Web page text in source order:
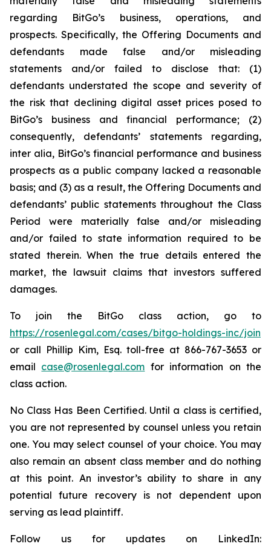
regarding BitGo’s business, operations, and
prospects. Specifically, the Offering Documents and
defendants made false and/or misleading
statements and/or failed to disclose that: (1)
defendants understated the scope and severity of
the risk that declining digital asset prices posed to
BitGo’s business and financial performance; (2)
consequently, defendants’ statements regarding,
inter alia, BitGo’s financial performance and business
prospects as a public company lacked a reasonable
basis; and (3) as a result, the Offering Documents and
defendants’ public statements throughout the Class
Period were materially false and/or misleading
and/or failed to state information required to be
stated therein. When the true details entered the
market, the lawsuit claims that investors suffered
damages.
To join the BitGo class action, go to
https://rosenlegal.com/cases/bitgo-holdings-inc/join
or call Phillip Kim, Esq. toll-free at 866-767-3653 or
email case@rosenlegal.com for information on the
class action.
No Class Has Been Certified. Until a class is certified,
you are not represented by counsel unless you retain
one. You may select counsel of your choice. You may
also remain an absent class member and do nothing
at this point. An investor’s ability to share in any
potential future recovery is not dependent upon
serving as lead plaintiff.
Follow us for updates on LinkedIn: